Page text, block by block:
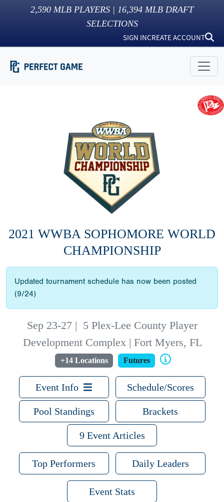
2,590 MLB PLAYERS | 16,394 MLB DRAFT
SELECTIONS
SIGN INCREATE ACCOUNT
2021 WWBA SOPHOMORE WORLD
CHAMPIONSHIP
Updated tournament schedule has now been posted
(9/24)
Sep 23-27| 5 Plex-Lee County Player
Development Complex | Fort Myers, FL
+14 Locations Futures
Event Info Schedule/Scores
Pool Standings Brackets
9 Event Articles
Top Performers Daily Leaders
Event Stats